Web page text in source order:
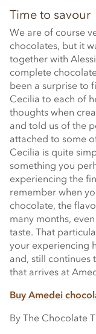
Time to savour
We are of course
chocolates, but it
together with
complete
been a surprise to
Cecilia to each of
thoughts when
and told us of the
attached to some
Cecilia is quite
something you
experiencing the
remember when
chocolate, the
many months,
taste. That
your experiencing
and, still continues
that arrives at
Buy Amedei
By The Chocolate